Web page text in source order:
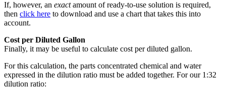
If, however, an exactamount of ready-to-use solution is required,
then click here to download and use a chart that takes this into
account.
Cost per Diluted Gallon
Finally, it may be useful to calculate cost per diluted gallon.
For this calculation, the parts concentrated chemical and water
expressed in the dilution ratio must be added together. For our 1:32
dilution ratio: